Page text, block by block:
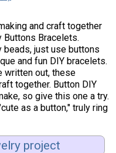
and craft together
Buttons Bracelets.
beads, just use buttons
and fun DIY bracelets.
written out, these
together. Button DIY
so give this one a try.
as a button," truly ring
project